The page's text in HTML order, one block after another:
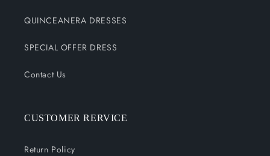
QUINCEANERA DRESSES
SPECIAL OFFER DRESS
Contact Us
CUSTOMER RERVICE
Return Policy